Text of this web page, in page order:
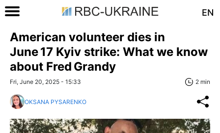
EN
American volunteer dies in
June 17 Kyiv strike: What we know
about Fred Grandy
Fri, June 20, 2025 - 15:33 2 min
OKSANA PYSARENKO